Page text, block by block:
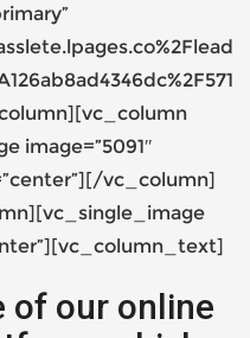
image=”5091″
vc_column]
of our online